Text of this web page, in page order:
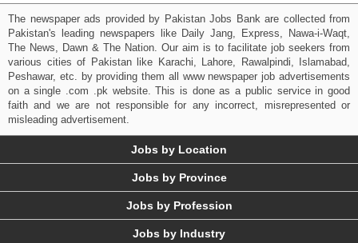
The newspaper ads provided by Pakistan Jobs Bank are collected from
Pakistan's leading newspapers like Daily Jang, Express, Nawa-i-Waqt,
The News, Dawn & The Nation. Our aim is to facilitate job seekers from
various cities of Pakistan like Karachi, Lahore, Rawalpindi, Islamabad,
Peshawar, etc. by providing them all www newspaper job advertisements
on a single .com .pk website. This is done as a public service in good
faith and we are not responsible for any incorrect, misrepresented or
misleading advertisement.
Jobs by Location
Jobs by Province
Jobs by Profession
Jobs by Industry